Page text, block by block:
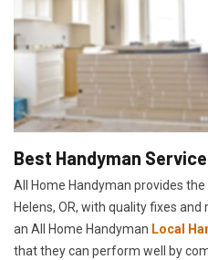
Best Handyman
All Home Handyman provides
Helens, OR, with quality fixes
an All Home Handyman Local
that they can perform well by